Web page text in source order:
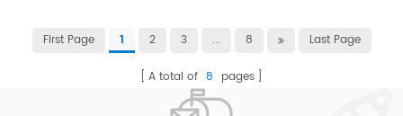
First Page 1 2 3 ... 8 Last Page
A total of 8 pages